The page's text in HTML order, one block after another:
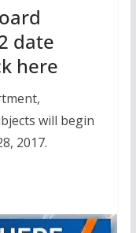
date
here
will begin
2017.